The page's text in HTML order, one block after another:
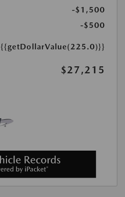
-$1,500
-$500
{{getDollarValue(225.0)}}
$27,215